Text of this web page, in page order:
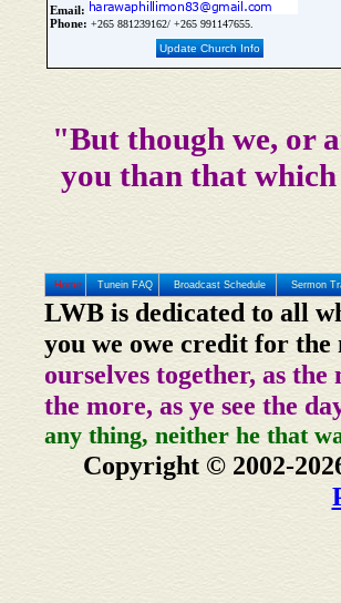
Email:
Phone: +265 881239162/ +265 991147655.
Update Church Info
"But though we, or
you than that which
Home Tunein FAQ Broadcast Schedule Sermon
LWB is dedicated to all
you we owe credit for the
ourselves together, as
the more, as ye see the
any thing, neither he that
Copyright © 2002-